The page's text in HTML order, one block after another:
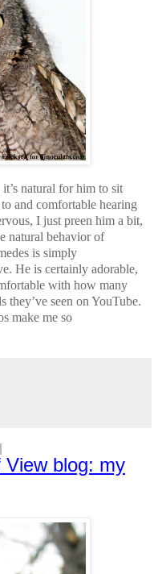
natural for him to sit
and comfortable hearing
I just preen him a bit,
natural behavior of
is simply
He is certainly adorable,
with how many
they’ve seen on YouTube.
make me so
View blog: my